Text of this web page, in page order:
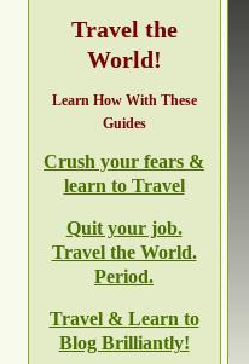
Travel the
World!
Learn How With These
Guides
Crush your fears &
learn to Travel
Quit your job.
Travel the World.
Period.
Travel & Learn to
Blog Brilliantly!